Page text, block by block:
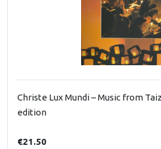
Christe Lux Mundi – Music from
edition
€21.50